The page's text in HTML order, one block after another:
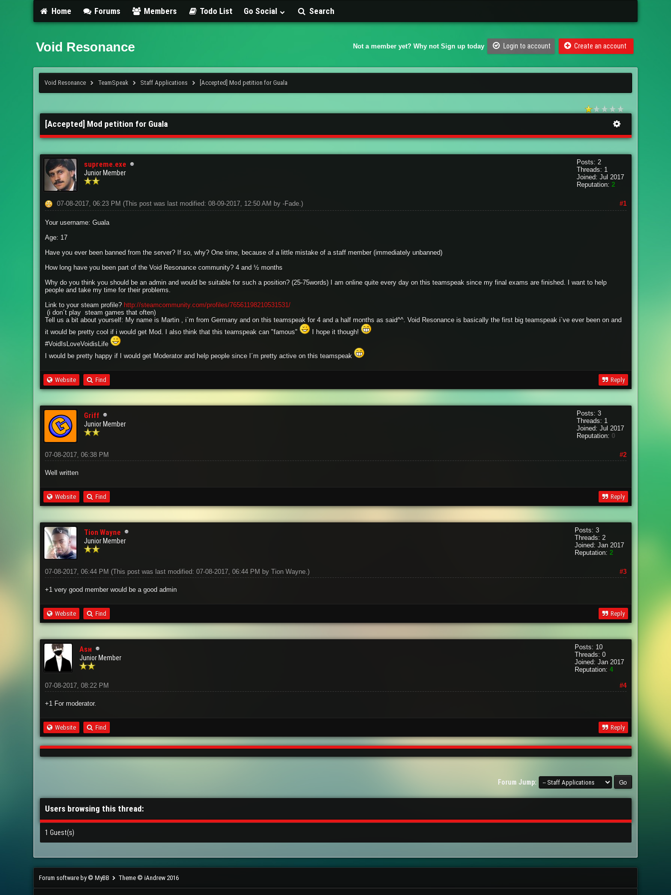
Home Forums Members Todo List Go Social Search
Void Resonance Not a member yet? Why not Sign up today Login to account Create an account
Void Resonance TeamSpeak Staff Applications [Accepted] Mod petition for Guala
[Accepted] Mod petition for Guala
supreme.exe
Junior Member
Posts: 2
Threads: 1
Joined: Jul 2017
Reputation: 2
#1
07-08-2017, 06:23 PM (This post was last modified: 08-09-2017, 12:50 AM by -Fade.)
Your username: Guala
Age: 17
Have you ever been banned from the server? If so, why? One time, because of a little mistake of a staff member (immediately unbanned)
How long have you been part of the Void Resonance community? 4 and ½ months
Why do you think you should be an admin and would be suitable for such a position? (25-75words) I am online quite every day on this teamspeak since my final exams are finished. I want to help
people and take my time for their problems.
Link to your steam profile? http://steamcommunity.com/profiles/76561198210531531/
(i don´t play steam games that often)
Tell us a bit about yourself: My name is Martin , i`m from Germany and on this teamspeak for 4 and a half months as said^^. Void Resonance is basically the first big teamspeak i`ve ever been on and
it would be pretty cool if i would get Mod. I also think that this teamspeak can "famous"
I hope it though!
#VoidIsLoveVoidisLife
I would be pretty happy if I would get Moderator and help people since I´m pretty active on this teamspeak
Website Find Reply
Griff
Junior Member
Posts: 3
Threads: 1
Joined: Jul 2017
Reputation: 0
#2
07-08-2017, 06:38 PM
Well written
Website Find Reply
Tion Wayne
Junior Member
Posts: 3
Threads: 2
Joined: Jan 2017
Reputation: 2
#3
07-08-2017, 06:44 PM (This post was last modified: 07-08-2017, 06:44 PM by Tion Wayne.)
+1 very good member would be a good admin
Website Find Reply
Aѕн
Junior Member
Posts: 10
Threads: 0
Joined: Jan 2017
Reputation: 4
#4
07-08-2017, 08:22 PM
+1 For moderator.
Website Find Reply
Forum Jump:
Users browsing this thread:
1 Guest(s)
Forum software by © MyBB Theme © iAndrew 2016